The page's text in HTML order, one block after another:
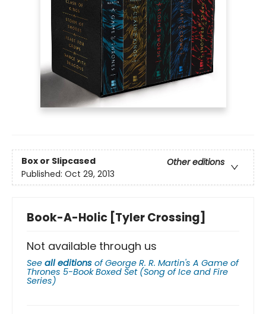
Box or Slipcased
Other editions
Published: Oct 29, 2013
Book-A-Holic [Tyler Crossing]
Not available through us
See all editions ofGeorge R. R. Martin's A Game of
Thrones 5-Book Boxed Set (Song of Ice and Fire
Series)